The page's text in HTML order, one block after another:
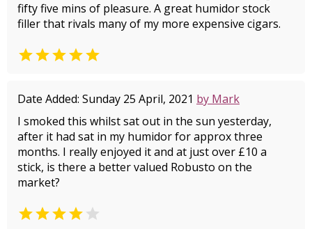
fifty five mins of pleasure. A great humidor stock
filler that rivals many of my more expensive cigars.

Date Added: Sunday 25 April, 2021 by Mark
I smoked this whilst sat out in the sun yesterday,
after it had sat in my humidor for approx three
months. I really enjoyed it and at just over £10 a
stick, is there a better valued Robusto on the
market?
 